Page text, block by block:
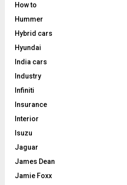
How to
Hummer
Hybrid cars
Hyundai
India cars
Industry
Infiniti
Insurance
Interior
Isuzu
Jaguar
James Dean
Jamie Foxx